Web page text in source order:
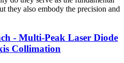
they also embody the precision and
- Multi-Peak Laser Diode
Collimation